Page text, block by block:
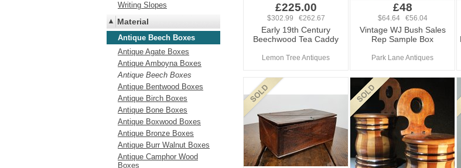
£225.00
$302.99 €262.67
Early 19th Century
Beechwood Tea Caddy
Lemon Tree Antiques
£48
$64.64 €56.04
Vintage WJ Bush Sales
Rep Sample Box
Park Lane Antiques
Writing Slopes
Material
Antique Beech Boxes
Antique Agate Boxes
Antique Amboyna Boxes
Antique Beech Boxes
Antique Bentwood Boxes
Antique Birch Boxes
Antique Bone Boxes
Antique Boxwood Boxes
Antique Bronze Boxes
Antique Burr Walnut Boxes
Antique Camphor Wood
Boxes